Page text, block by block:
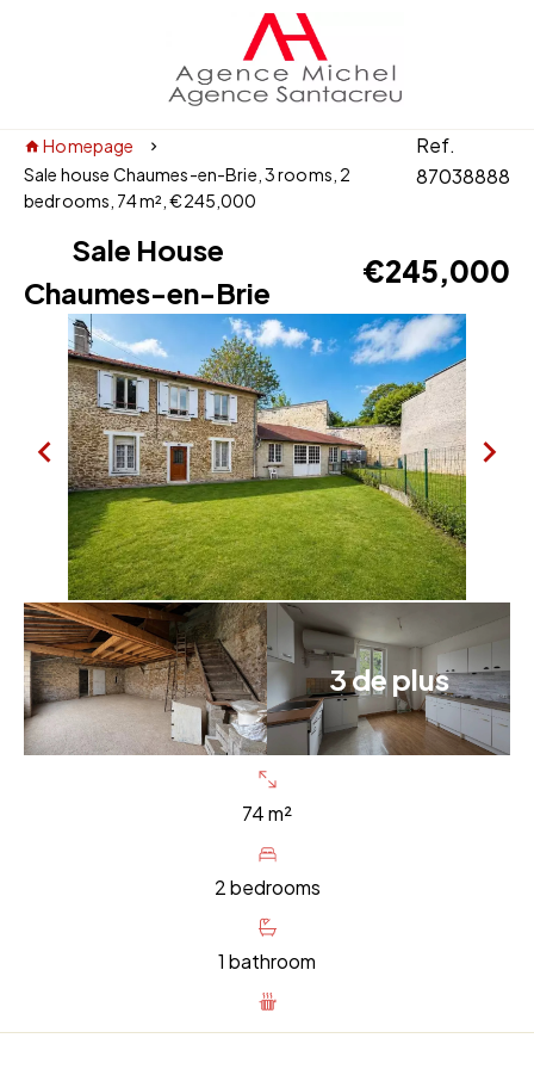
Homepage
Sale house Chaumes-en-Brie, 3 rooms, 2
bedrooms, 74 m², €245,000
Ref.
87038888
Sale House
Chaumes-en-Brie
€245,000
3 de plus
74 m²
2 bedrooms
1 bathroom